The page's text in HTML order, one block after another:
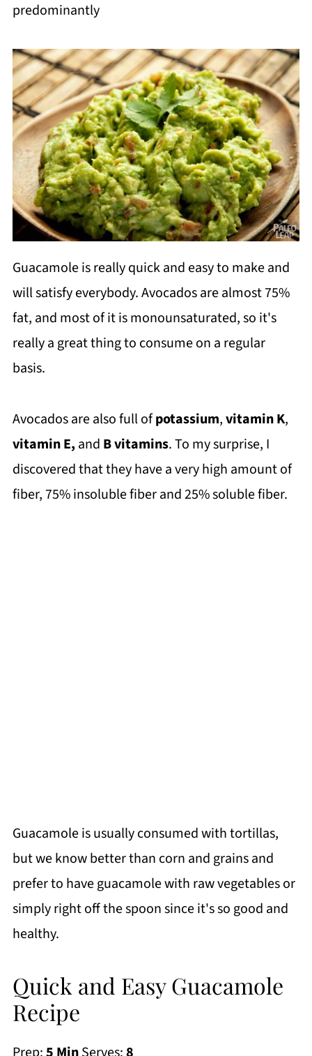
predominantly
Guacamole is really quick and easy to make and
will satisfy everybody. Avocados are almost 75%
fat, and most of it is monounsaturated, so it's
really a great thing to consume on a regular
basis.
Avocados are also full ofpotassium,vitamin K,
vitamin E, and B vitamins. To my surprise, I
discovered that they have a very high amount of
fiber, 75% insoluble fiber and 25% soluble fiber.
Guacamole is usually consumed with tortillas,
but we know better than corn and grains and
prefer to have guacamole with raw vegetables or
simply right off the spoon since it's so good and
healthy.
Quick and Easy Guacamole
Recipe